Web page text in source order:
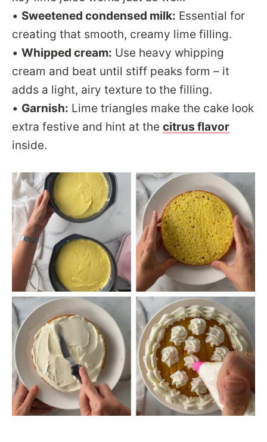
• Sweetened condensed milk: Essential for
creating that smooth, creamy lime filling.
• Whipped cream: Use heavy whipping
cream and beat until stiff peaks form – it
adds a light, airy texture to the filling.
• Garnish: Lime triangles make the cake look
extra festive and hint at the citrus flavor
inside.